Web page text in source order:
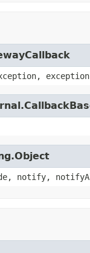
notify,